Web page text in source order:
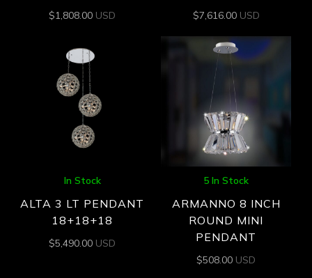
$1,808.00 USD $7,616.00 USD
In Stock
ALTA 3 LT PENDANT
18+18+18
$5,490.00 USD
5 In Stock
ARMANNO 8 INCH
ROUND MINI
PENDANT
$508.00 USD